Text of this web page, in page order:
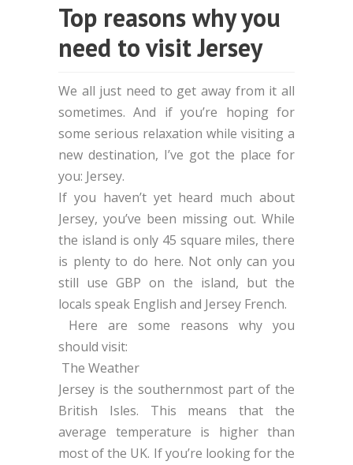
Top reasons why you
need to visit Jersey
We all just need to get away from it all
sometimes. And if you’re hoping for
some serious relaxation while visiting a
new destination, I’ve got the place for
you: Jersey.
If you haven’t yet heard much about
Jersey, you’ve been missing out. While
the island is only 45 square miles, there
is plenty to do here. Not only can you
still use GBP on the island, but the
locals speak English and Jersey French.
Here are some reasons why you
should visit:
The Weather
Jersey is the southernmost part of the
British Isles. This means that the
average temperature is higher than
most of the UK. If you’re looking for the